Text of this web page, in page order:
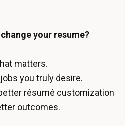
your resume?
matters.
you truly desire.
résumé customization
outcomes.